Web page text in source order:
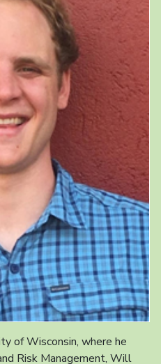
of Wisconsin, where he
Risk Management, Will